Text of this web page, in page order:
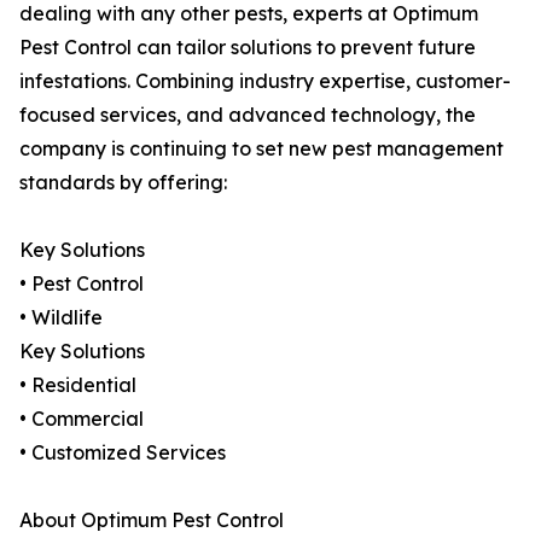
dealing with any other pests, experts at Optimum
Pest Control can tailor solutions to prevent future
infestations. Combining industry expertise, customer-
focused services, and advanced technology, the
company is continuing to set new pest management
standards by offering:
Key Solutions
• Pest Control
• Wildlife
Key Solutions
• Residential
• Commercial
• Customized Services
About Optimum Pest Control